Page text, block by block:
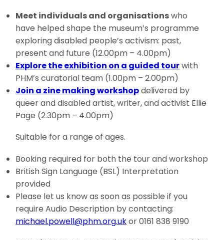
Meet individuals and organisationswho
have helped shape the museum’s programme
exploring disabled people’s activism: past,
present and future (12.00pm – 4.00pm)
Explore the exhibition on a guided tourwith
PHM’s curatorial team (1.00pm – 2.00pm)
Join a zine making workshopdelivered by
queer and disabled artist, writer, and activist Ellie
Page (2.30pm – 4.00pm)
Suitable for a range of ages.
Booking required for both the tour and workshop
British Sign Language (BSL) Interpretation
provided
Please let us know as soon as possible if you
require Audio Description by contacting:
michael.powell@phm.org.ukor 0161 838 9190